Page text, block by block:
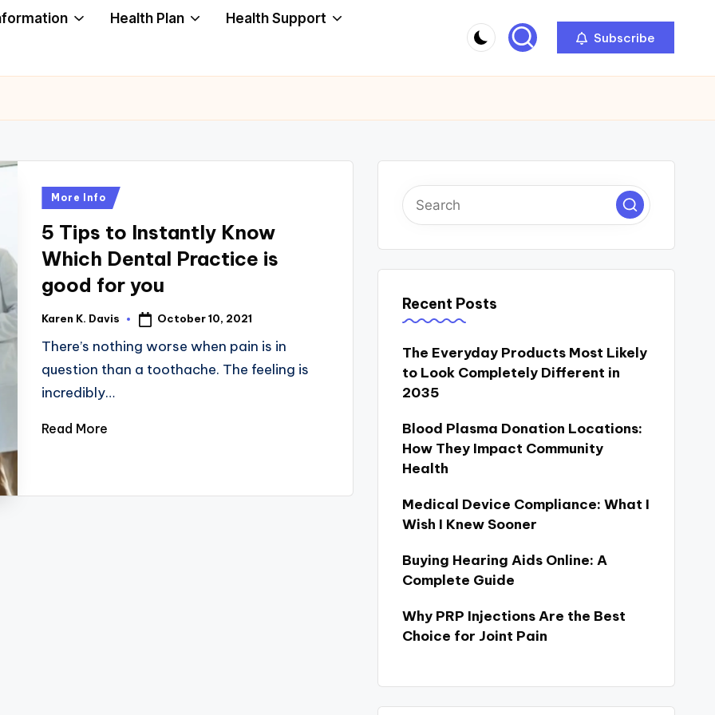
Health Plan Health Support
Subscribe
Posted
More Info
5 Tips to Instantly Know
Which Dental Practice is
good for you
Posted
Karen K. Davis October 10, 2021
There’s nothing worse when pain is in
question than a toothache. The feeling is
incredibly…
Read More
Recent Posts
The Everyday Products Most Likely
to Look Completely Different in
2035
Blood Plasma Donation Locations:
How They Impact Community
Health
Medical Device Compliance: What I
Wish I Knew Sooner
Buying Hearing Aids Online: A
Complete Guide
Why PRP Injections Are the Best
Choice for Joint Pain